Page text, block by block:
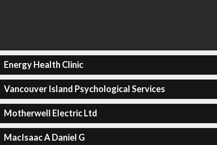
Energy Health Clinic
Vancouver Island Psychological Services
Motherwell Electric Ltd
MacIsaac A Daniel G